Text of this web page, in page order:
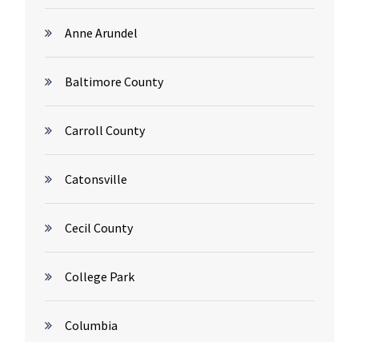
Anne Arundel
Baltimore County
Carroll County
Catonsville
Cecil County
College Park
Columbia